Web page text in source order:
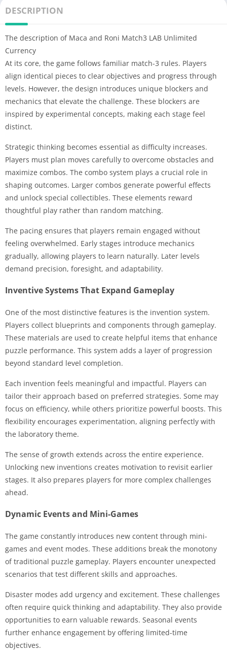
DESCRIPTION
The description of Maca and Roni Match3 LAB Unlimited
Currency
At its core, the game follows familiar match-3 rules. Players
align identical pieces to clear objectives and progress through
levels. However, the design introduces unique blockers and
mechanics that elevate the challenge. These blockers are
inspired by experimental concepts, making each stage feel
distinct.
Strategic thinking becomes essential as difficulty increases.
Players must plan moves carefully to overcome obstacles and
maximize combos. The combo system plays a crucial role in
shaping outcomes. Larger combos generate powerful effects
and unlock special collectibles. These elements reward
thoughtful play rather than random matching.
The pacing ensures that players remain engaged without
feeling overwhelmed. Early stages introduce mechanics
gradually, allowing players to learn naturally. Later levels
demand precision, foresight, and adaptability.
Inventive Systems That Expand Gameplay
One of the most distinctive features is the invention system.
Players collect blueprints and components through gameplay.
These materials are used to create helpful items that enhance
puzzle performance. This system adds a layer of progression
beyond standard level completion.
Each invention feels meaningful and impactful. Players can
tailor their approach based on preferred strategies. Some may
focus on efficiency, while others prioritize powerful boosts. This
flexibility encourages experimentation, aligning perfectly with
the laboratory theme.
The sense of growth extends across the entire experience.
Unlocking new inventions creates motivation to revisit earlier
stages. It also prepares players for more complex challenges
ahead.
Dynamic Events and Mini-Games
The game constantly introduces new content through mini-
games and event modes. These additions break the monotony
of traditional puzzle gameplay. Players encounter unexpected
scenarios that test different skills and approaches.
Disaster modes add urgency and excitement. These challenges
often require quick thinking and adaptability. They also provide
opportunities to earn valuable rewards. Seasonal events
further enhance engagement by offering limited-time
objectives.